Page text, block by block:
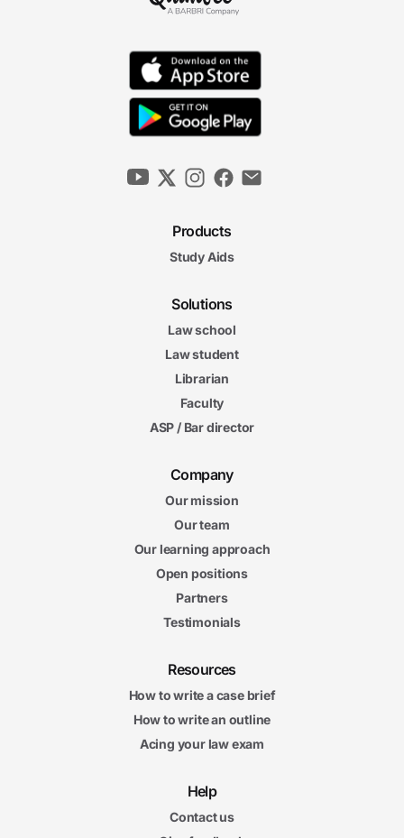
Products
Study Aids
Solutions
Law school
Law student
Librarian
Faculty
ASP / Bar director
Company
Our mission
Our team
Our learning approach
Open positions
Partners
Testimonials
Resources
How to write a case brief
How to write an outline
Acing your law exam
Help
Contact us